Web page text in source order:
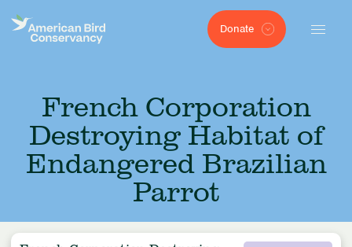
Donate
French Corporation
Destroying Habitat of
Endangered Brazilian
Parrot